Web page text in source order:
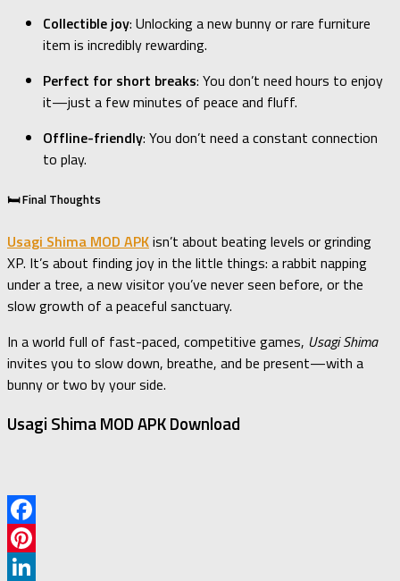
Collectible joy: Unlocking a new bunny or rare furniture
item is incredibly rewarding.
Perfect for short breaks: You don’t need hours to enjoy
it—just a few minutes of peace and fluff.
Offline-friendly: You don’t need a constant connection
to play.
🛏️ Final Thoughts
Usagi Shima MOD APKisn’t about beating levels or grinding
XP. It’s about finding joy in the little things: a rabbit napping
under a tree, a new visitor you’ve never seen before, or the
slow growth of a peaceful sanctuary.
In a world full of fast-paced, competitive games, Usagi Shima
invites you to slow down, breathe, and be present—with a
bunny or two by your side.
Usagi Shima MOD APK Download
Facebook
Pinterest